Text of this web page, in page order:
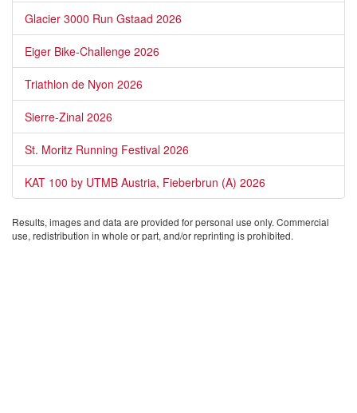
Glacier 3000 Run Gstaad 2026
Eiger Bike-Challenge 2026
Triathlon de Nyon 2026
Sierre-Zinal 2026
St. Moritz Running Festival 2026
KAT 100 by UTMB Austria, Fieberbrun (A) 2026
Results, images and data are provided for personal use only. Commercial
use, redistribution in whole or part, and/or reprinting is prohibited.